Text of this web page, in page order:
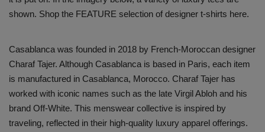
Sneaker News
Sneaker Bar Detroit
Sole Collector
shown. Shop the FEATURE selection of designer t-shirts here.
Casablanca was founded in 2018 by French-Moroccan designer
Charaf Tajer. Although Casablanca is based in Paris, each item
is manufactured in Casablanca, Morocco. Charaf Tajer has
worked with iconic names such as the late Virgil Abloh and his
brand Off-White. This menswear collective is inspired by
traveling, reflected in their high-quality luxury apparel offerings.